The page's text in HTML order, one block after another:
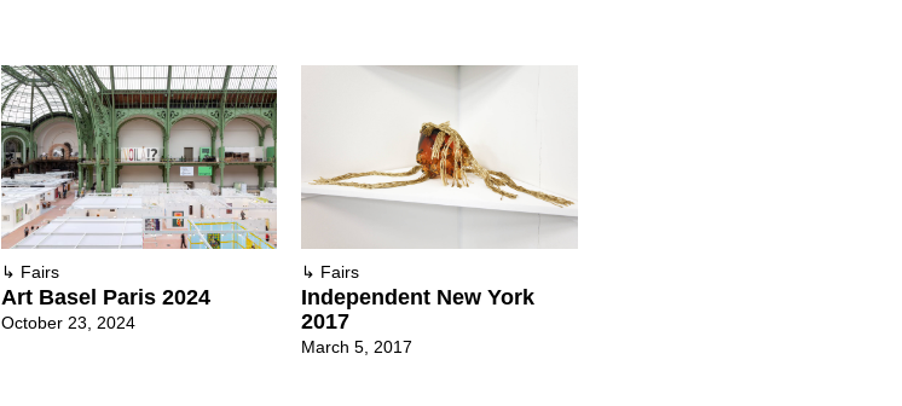
↳ Fairs
Art Basel Paris 2024
October 23, 2024
↳ Fairs
Independent New York
2017
March 5, 2017